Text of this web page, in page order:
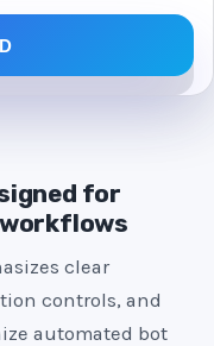
for
clear
controls, and
automated bot